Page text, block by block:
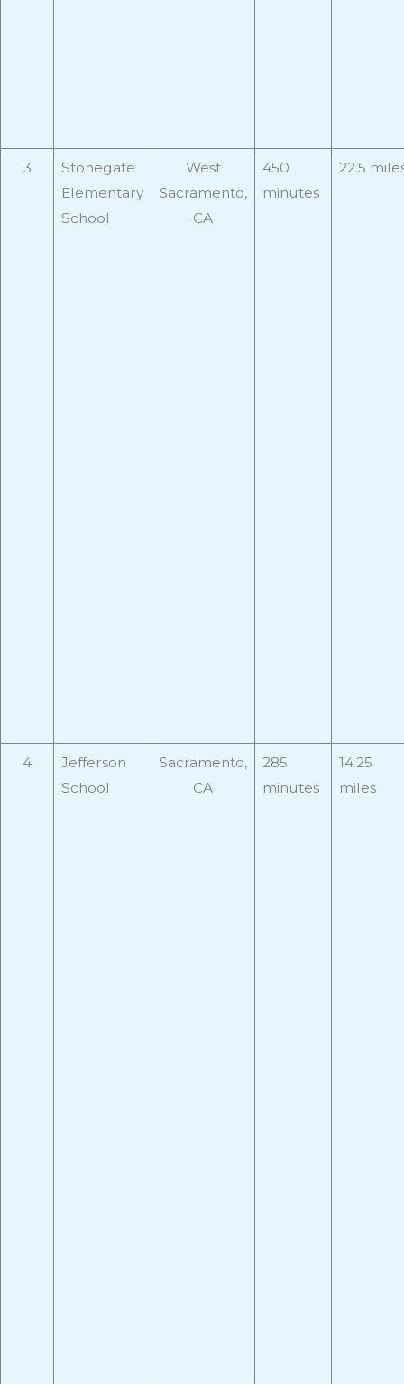
3
Stonegate
Elementary
School
West
Sacramento,
CA
450
minutes
22.5
4
Jefferson
School
Sacramento,
CA
285
minutes
14.25
miles